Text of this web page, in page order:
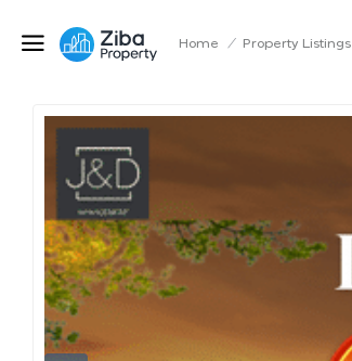
Home / Property Listings